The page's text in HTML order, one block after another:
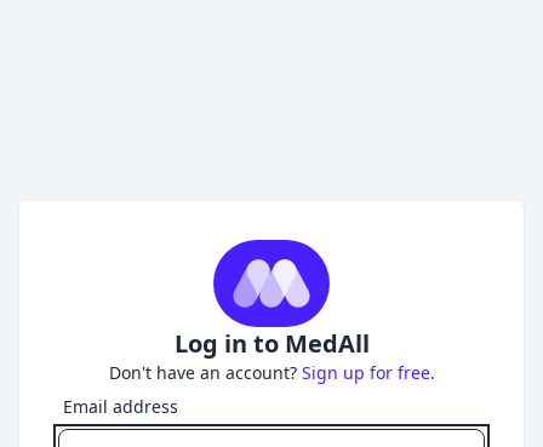
Log in to MedAll
Don't have an account? Sign up for free.
Email address